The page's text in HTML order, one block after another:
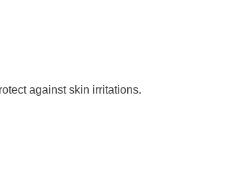
against skin irritations.